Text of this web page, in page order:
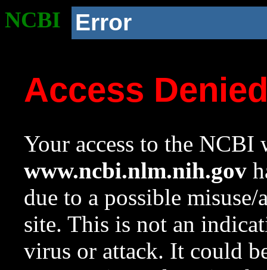
NCBI Error
Access
Your access to the NCBI
www.ncbi.nlm.nih.gov
due to a possible
site. This is not an
virus or attack. It could